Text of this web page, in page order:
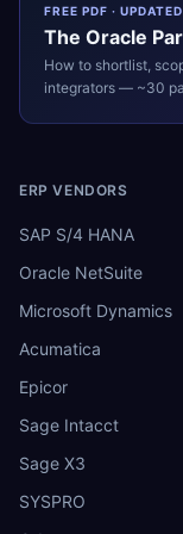
FREE PDF ·
The Oracle
How to shortlist,
integrators — ~30
ERP VENDORS
SAP S/4 HANA
Oracle NetSuite
Microsoft Dynamics
Acumatica
Epicor
Sage Intacct
Sage X3
SYSPRO